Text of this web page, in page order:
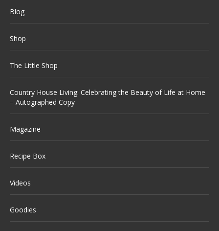
Blog
Shop
The Little Shop
Country House Living: Celebrating the Beauty of Life at Home
– Autographed Copy
Magazine
Recipe Box
Videos
Goodies